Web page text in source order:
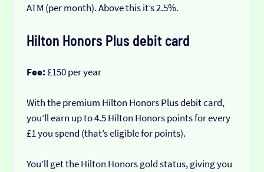
ATM (per month). Above this it’s 2.5%.
Hilton Honors Plus debit card
Fee: £150 per year
With the premium Hilton Honors Plus debit card,
you’ll earn up to 4.5 Hilton Honors points for every
£1 you spend (that’s eligible for points).
You’ll get the Hilton Honors gold status, giving you